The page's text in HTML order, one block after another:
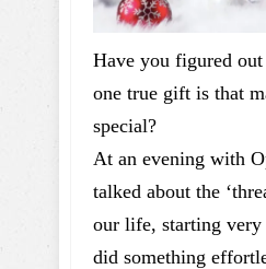
Have you figured
one true gift is that
special?
At an evening with
talked about the
our life, starting
did something